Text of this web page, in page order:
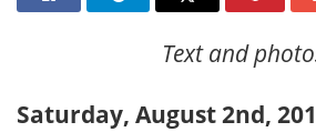
Text and
Saturday, August 2nd,